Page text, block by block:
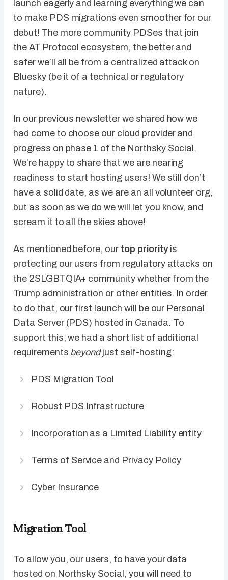
launch eagerly and learning everything we can
to make PDS migrations even smoother for our
debut! The more community PDSes that join
the AT Protocol ecosystem, the better and
safer we’ll all be from a centralized attack on
Bluesky (be it of a technical or regulatory
nature).
In our previous newsletter we shared how we
had come to choose our cloud provider and
progress on phase 1 of the Northsky Social.
We’re happy to share that we are nearing
readiness to start hosting users! We still don’t
have a solid date, as we are an all volunteer org,
but as soon as we do we will let you know, and
scream it to all the skies above!
As mentioned before, our top priorityis
protecting our users from regulatory attacks on
the 2SLGBTQIA+ community whether from the
Trump administration or other entities. In order
to do that, our first launch will be our Personal
Data Server (PDS) hosted in Canada. To
support this, we had a short list of additional
requirements beyondjust self-hosting:
PDS Migration Tool
Robust PDS Infrastructure
Incorporation as a Limited Liability entity
Terms of Service and Privacy Policy
Cyber Insurance
Migration Tool
To allow you, our users, to have your data
hosted on Northsky Social, you will need to